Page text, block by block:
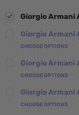
Giorgio Armani
Giorgio Armani
CHOOSE OPTIONS
Giorgio Armani
CHOOSE OPTIONS
Giorgio Armani
CHOOSE OPTIONS